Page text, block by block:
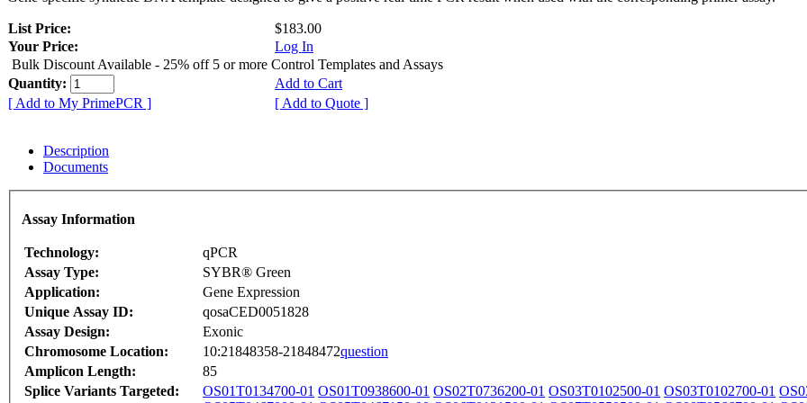
List Price:
$183.00
Your Price:
Log In
Bulk Discount Available - 25% off 5 or more Control Templates and Assays
Quantity:
Add to Cart
[ Add to My PrimePCR ]
[ Add to Quote ]
Description
Documents
Assay Information
Technology:
qPCR
Assay Type:
SYBR® Green
Application:
Gene Expression
Unique Assay ID:
qosaCED0051828
Assay Design:
Exonic
Chromosome Location:
10:21848358-21848472question
Amplicon Length:
85
Splice Variants Targeted:
OS01T0134700-01 OS01T0938600-01 OS02T0736200-01 OS03T0102500-01 OS03T0102700-01